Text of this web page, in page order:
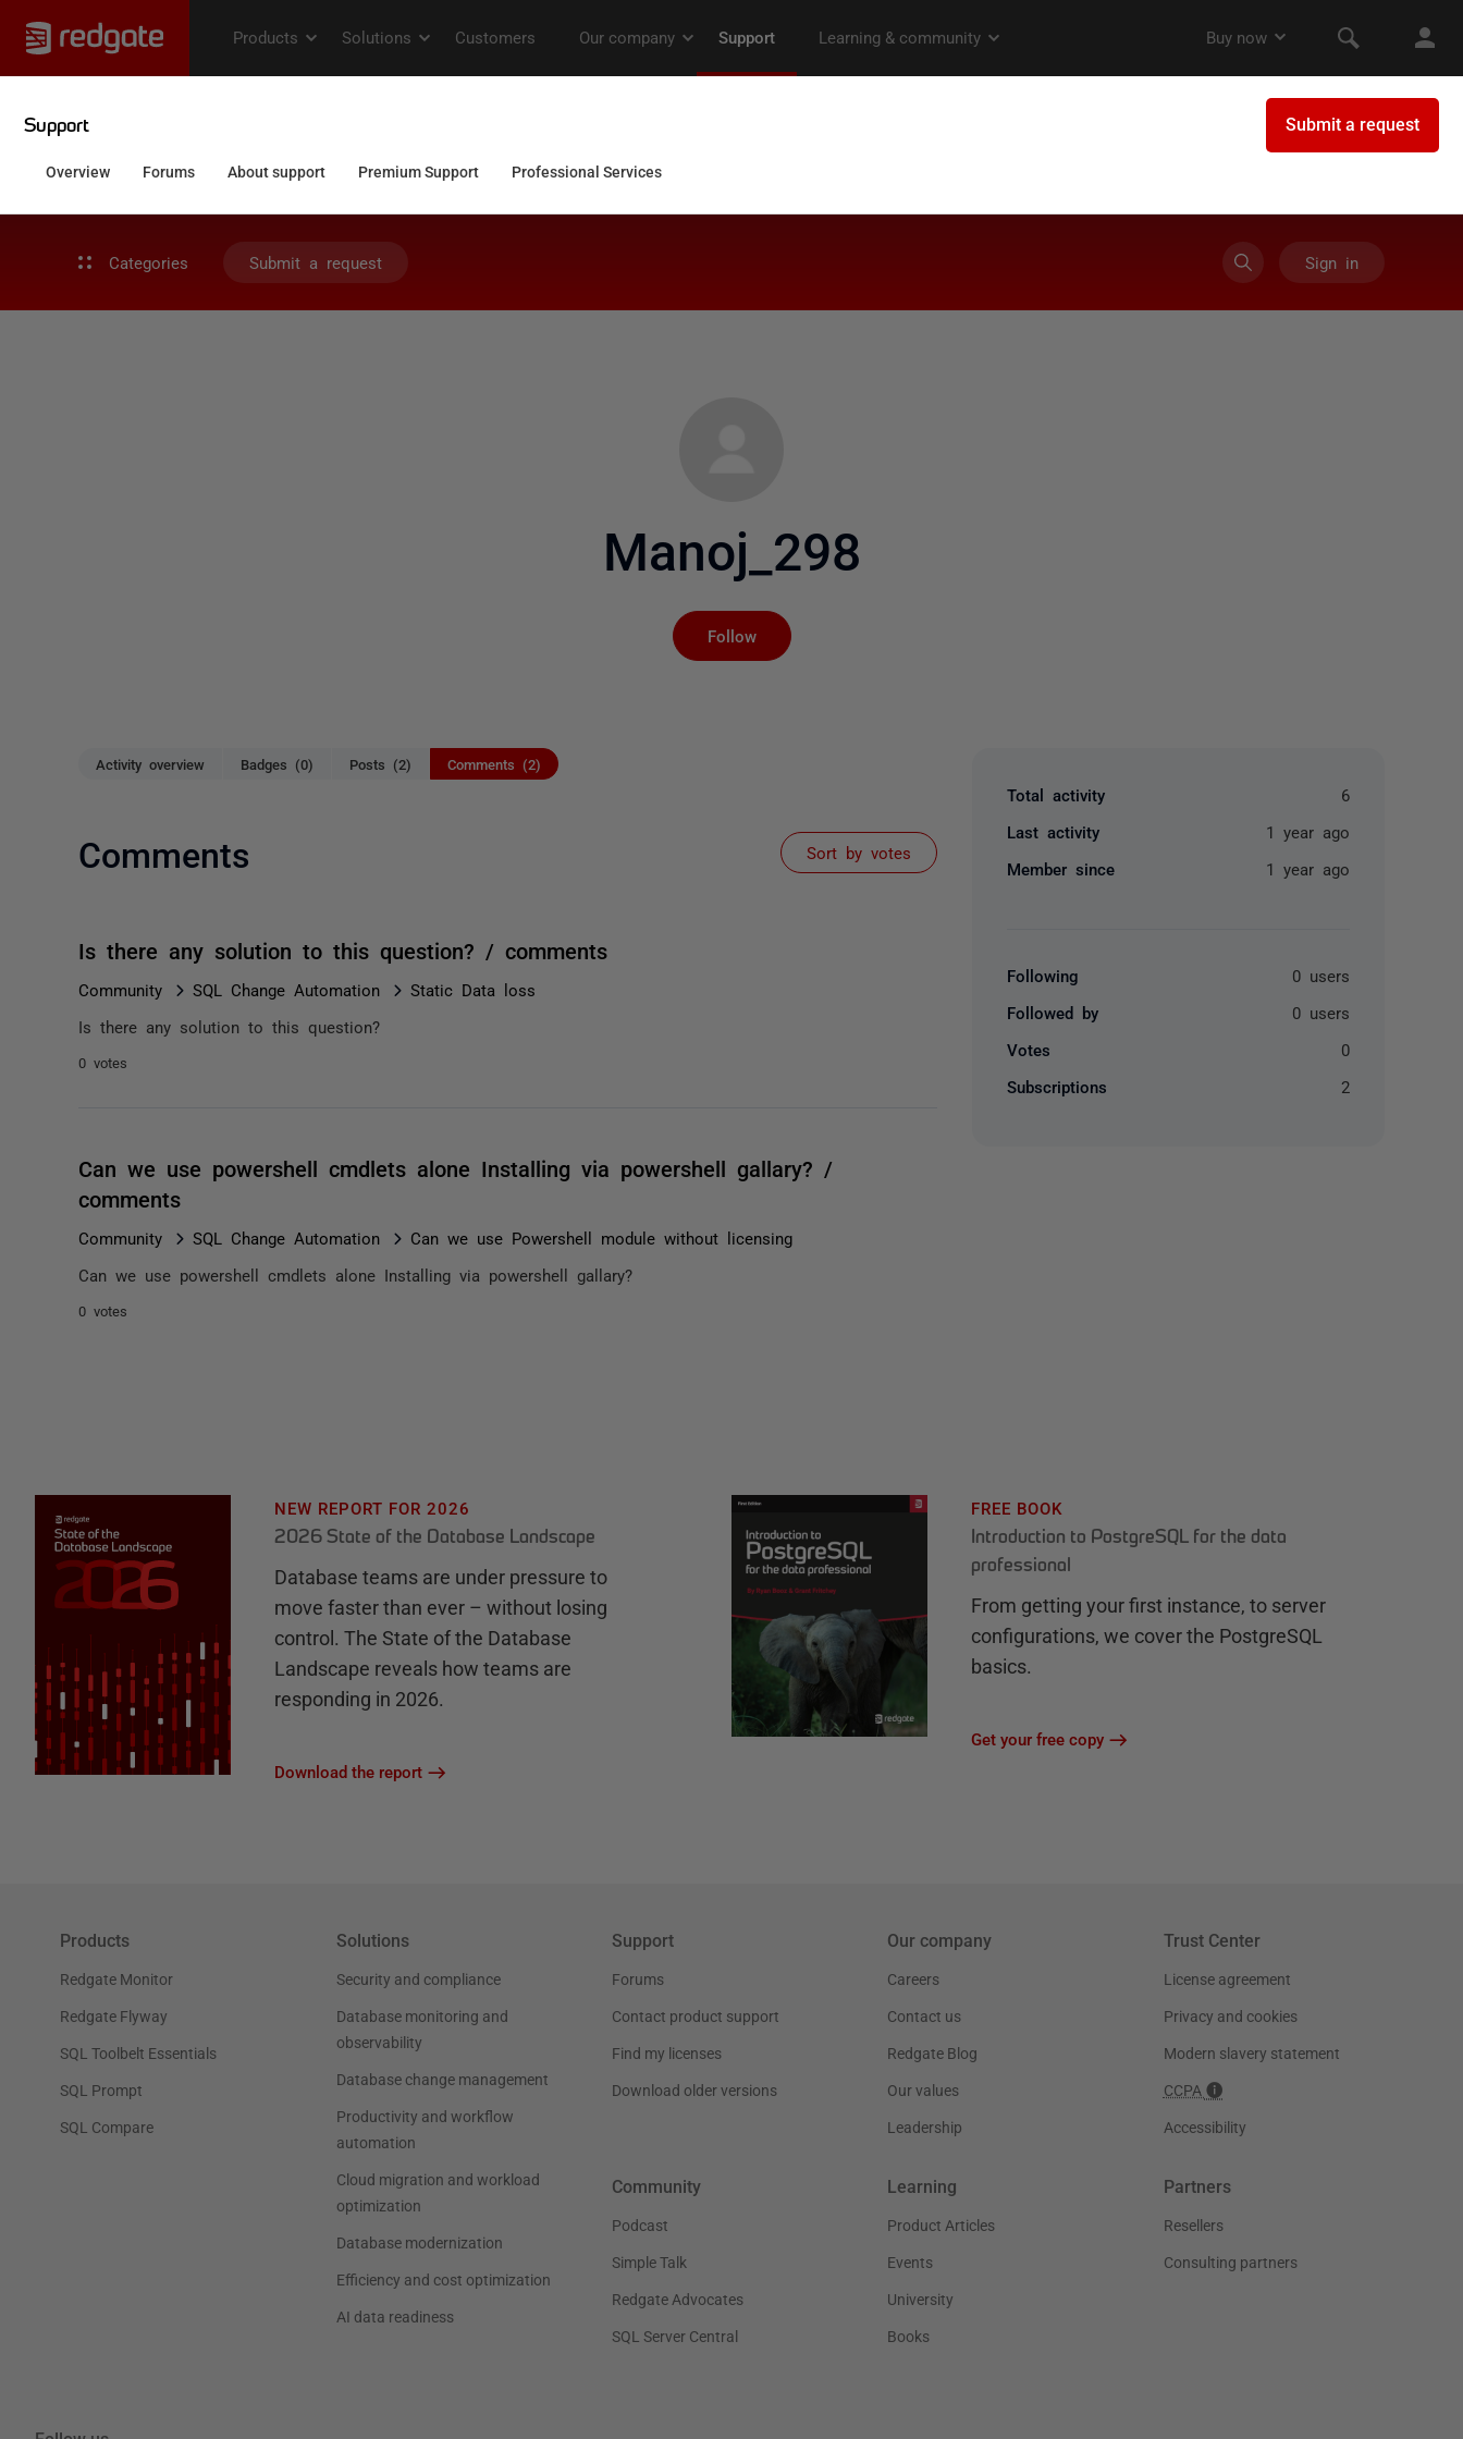
Categories Submit a request Sign in
Manoj_298
Follow
Activity overview Badges (0) Posts (2) Comments (2)
Comments Sort by votes
Is there any solution to this question? / comments
Community SQL Change Automation Static Data loss
Is there any solution to this question?
0 votes
Can we use powershell cmdlets alone Installing via powershell gallary? /
comments
Community SQL Change Automation Can we use Powershell module without licensing
Can we use powershell cmdlets alone Installing via powershell gallary?
0 votes
Total activity 6
Last activity 1 year ago
Member since 1 year ago
Following 0 users
Followed by 0 users
Votes 0
Subscriptions 2